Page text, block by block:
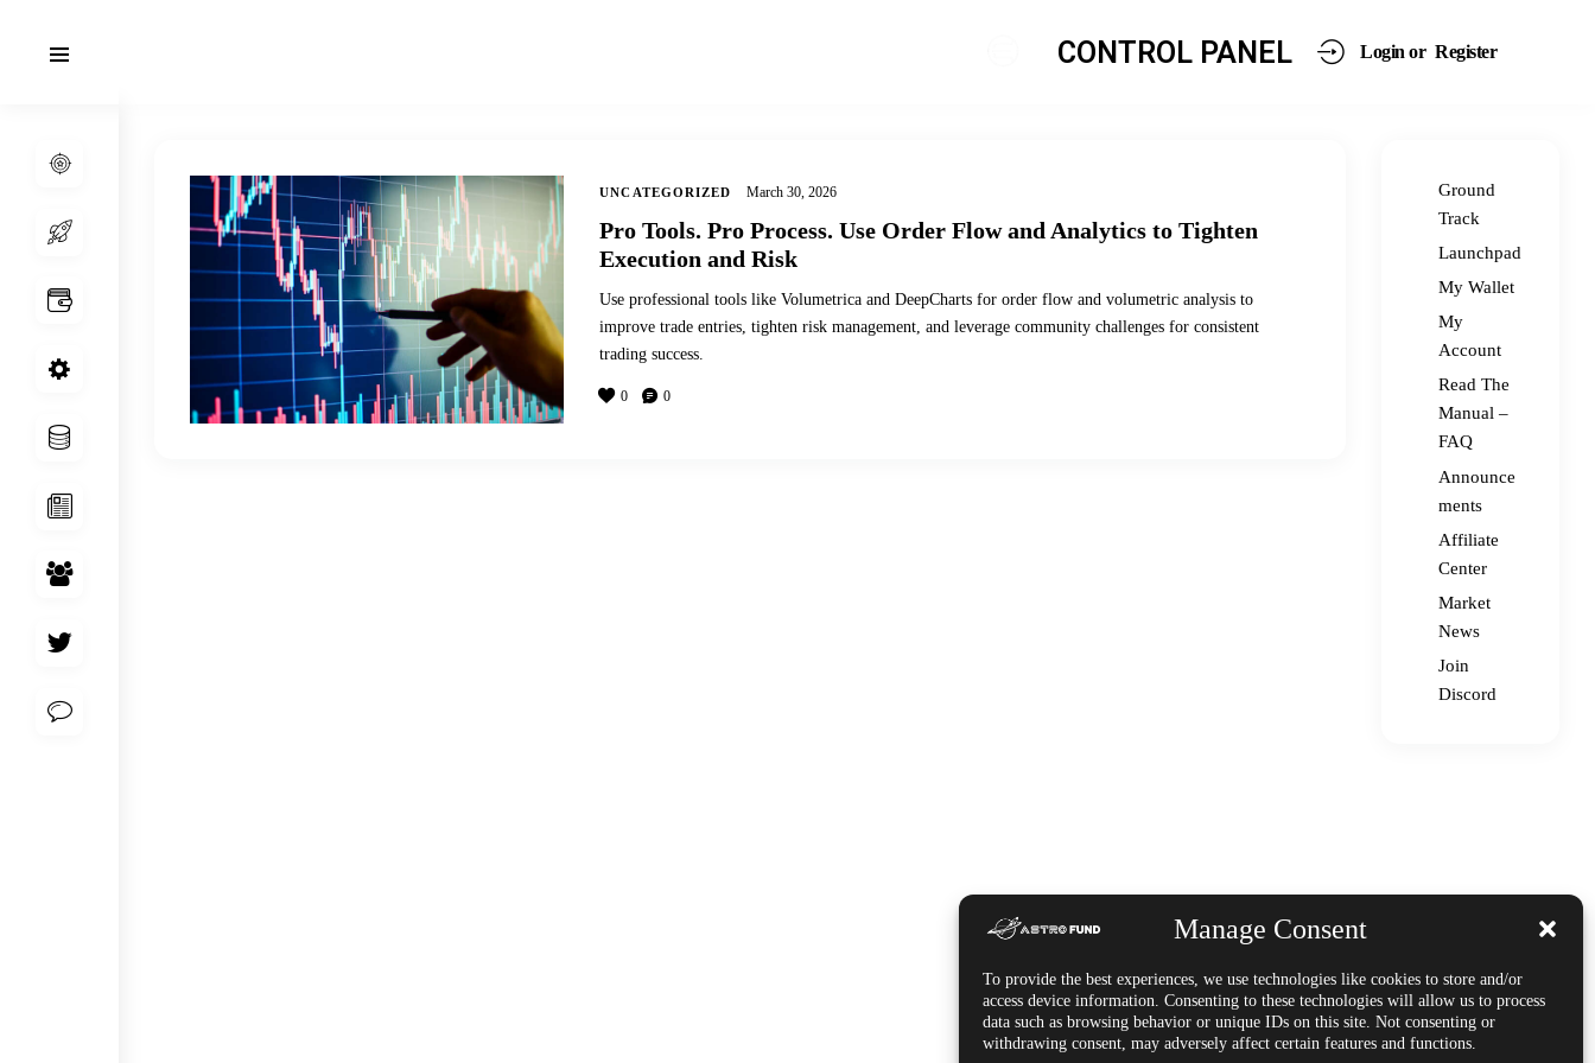
Manage Consent
To provide the best experiences, we use technologies like cookies to store and/or
access device information. Consenting to these technologies will allow us to process
data such as browsing behavior or unique IDs on this site. Not consenting or
withdrawing consent, may adversely affect certain features and functions.
CONTROL PANEL Login or Register
UNCATEGORIZED March 30, 2026
Pro Tools. Pro Process. Use Order Flow and Analytics to Tighten
Execution and Risk
Use professional tools like Volumetrica and DeepCharts for order flow and volumetric analysis to
improve trade entries, tighten risk management, and leverage community challenges for consistent
trading success.
0 0
Ground
Track
Launchpad
My Wallet
My
Account
Read The
Manual –
FAQ
Announce
ments
Affiliate
Center
Market
News
Join
Discord